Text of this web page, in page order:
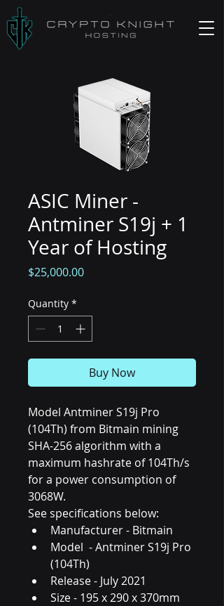
ASIC Miner -
Antminer S19j + 1
Year of Hosting
$25,000.00Price
Quantity *
Buy Now
Model Antminer S19j Pro
(104Th) from Bitmain mining
SHA-256 algorithm with a
maximum hashrate of 104Th/s
for a power consumption of
3068W.
See specifications below:
Manufacturer - Bitmain
Model  - Antminer S19j Pro
(104Th)
Release - July 2021
Size - 195 x 290 x 370mm